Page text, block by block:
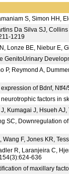
S, Simon HH,
Da Silva SJ,
1219
Lonze BE, Niebur E,
GenitoUrinary
P, Reymond A,
of Bdnf,
factors in
Kumagai J, Hsueh
SC,
Wang F, Jones KR,
R, Laranjeira C,
636
of maxillary